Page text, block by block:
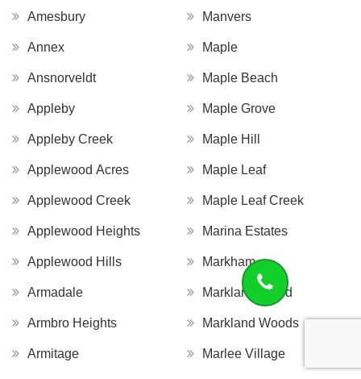
Amesbury
Annex
Ansnorveldt
Appleby
Appleby Creek
Applewood Acres
Applewood Creek
Applewood Heights
Applewood Hills
Armadale
Armbro Heights
Armitage
Manvers
Maple
Maple Beach
Maple Grove
Maple Hill
Maple Leaf
Maple Leaf Creek
Marina Estates
Markham
Markland Wood
Markland Woods
Marlee Village